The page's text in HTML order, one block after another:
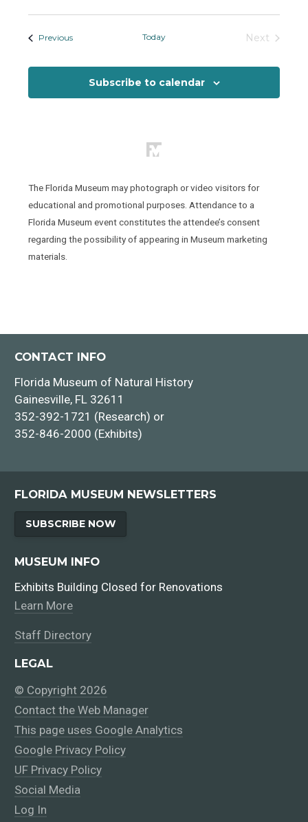
PreviousEvents Today
Next
Subscribe to calendar
The Florida Museum may photograph or video visitors for
educational and promotional purposes. Attendance to a
Florida Museum event constitutes the attendee’s consent
regarding the possibility of appearing in Museum marketing
materials.
CONTACT INFO
Florida Museum of Natural History
Gainesville, FL 32611
352-392-1721 (Research) or
352-846-2000 (Exhibits)
FLORIDA MUSEUM NEWSLETTERS
SUBSCRIBE NOW
MUSEUM INFO
Exhibits Building Closed for Renovations
Learn More
Staff Directory
LEGAL
© Copyright 2026
Contact the Web Manager
This page uses Google Analytics
Google Privacy Policy
UF Privacy Policy
Social Media
Log In